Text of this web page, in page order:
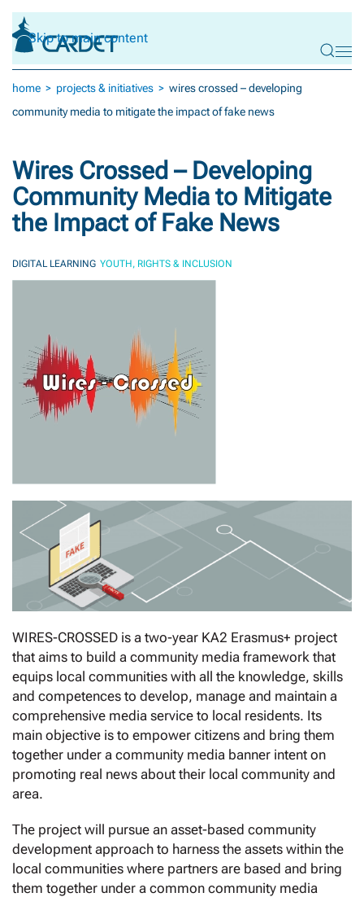
Skip to main content
home projects & initiatives
wires crossed – developing
community media to mitigate the impact of fake news
Wires Crossed – Developing
Community Media to Mitigate
the Impact of Fake News
DIGITAL LEARNING YOUTH, RIGHTS & INCLUSION
WIRES-CROSSED is a two-year KA2 Erasmus+ project
that aims to build a community media framework that
equips local communities with all the knowledge, skills
and competences to develop, manage and maintain a
comprehensive media service to local residents. Its
main objective is to empower citizens and bring them
together under a community media banner intent on
promoting real news about their local community and
area.
The project will pursue an asset-based community
development approach to harness the assets within the
local communities where partners are based and bring
them together under a common community media